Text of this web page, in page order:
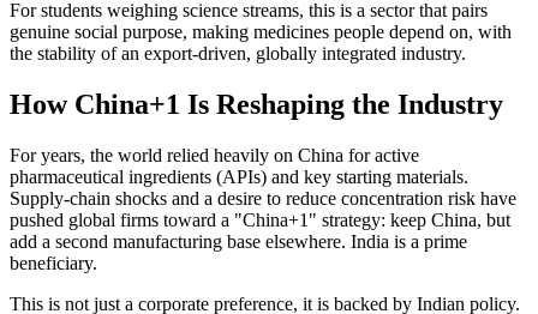
For students weighing science streams, this is a sector that pairs
genuine social purpose, making medicines people depend on, with
the stability of an export-driven, globally integrated industry.
How China+1 Is Reshaping the Industry
For years, the world relied heavily on China for active
pharmaceutical ingredients (APIs) and key starting materials.
Supply-chain shocks and a desire to reduce concentration risk have
pushed global firms toward a "China+1" strategy: keep China, but
add a second manufacturing base elsewhere. India is a prime
beneficiary.
This is not just a corporate preference, it is backed by Indian policy.